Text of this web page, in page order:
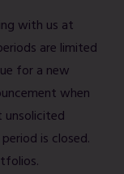
with us at
are limited
for a new
when
unsolicited
is closed.